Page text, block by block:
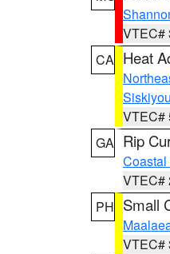
VTEC#
CA Heat
VTEC#
GA Rip
Coastal
VTEC#
PH Small
VTEC#